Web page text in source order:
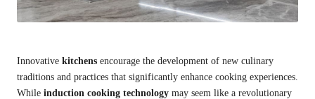
Innovative kitchens encourage the development of new culinary
traditions and practices that significantly enhance cooking experiences.
While induction cooking technology may seem like a revolutionary